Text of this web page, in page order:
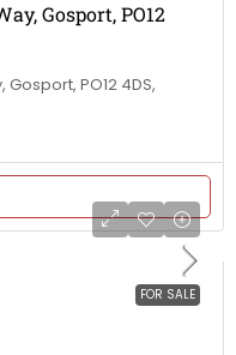
Gosport, PO12
PO12 4DS,
FOR SALE